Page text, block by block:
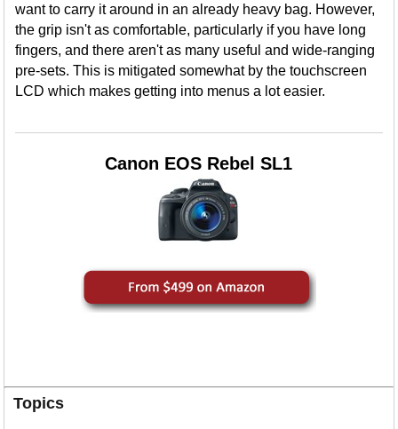
want to carry it around in an already heavy bag. However,
the grip isn't as comfortable, particularly if you have long
fingers, and there aren't as many useful and wide-ranging
pre-sets. This is mitigated somewhat by the touchscreen
LCD which makes getting into menus a lot easier.
Canon EOS Rebel SL1
Topics